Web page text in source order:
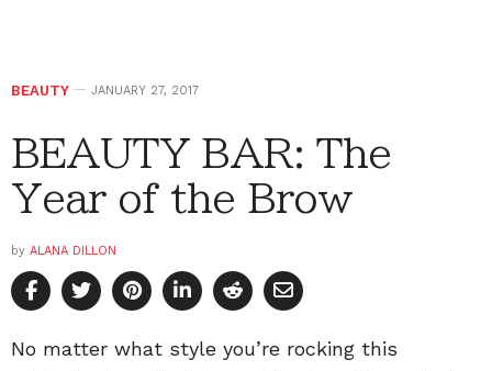
BEAUTY JANUARY 27, 2017
BEAUTY BAR: The
Year of the Brow
by ALANA DILLON
No matter what style you’re rocking this